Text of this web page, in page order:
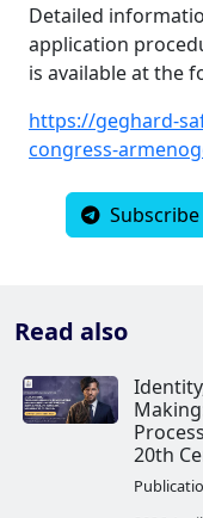
Read also
Detailed
application
is available at the
https://geghard-
congress-